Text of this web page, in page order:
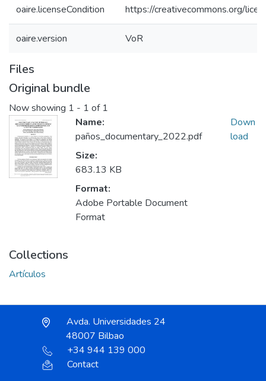
oaire.licenseCondition https://creativecommons.org/
oaire.version VoR
Files
Original bundle
Now showing 1 - 1 of 1
Name:
paños_documentary_2022.pdf
Size:
683.13 KB
Format:
Adobe Portable Document
Format
Down
load
Collections
Artículos
Avda. Universidades 24
48007 Bilbao
+34 944 139 000
Contact